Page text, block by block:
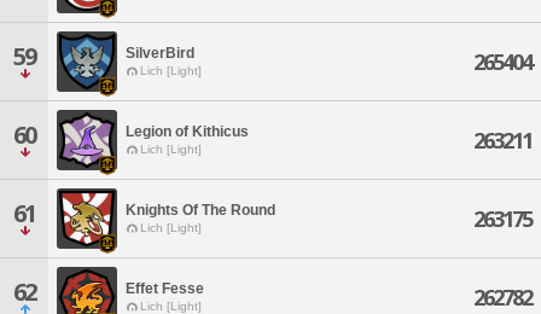
59 SilverBird
Lich [Light] 265404
60 Legion of Kithicus
Lich [Light] 263211
61 Knights Of The Round
Lich [Light] 263175
62 Effet Fesse
Lich [Light] 262782